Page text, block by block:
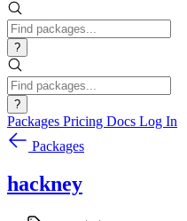
?
?
Packages Pricing Docs Log In
Packages
hackney